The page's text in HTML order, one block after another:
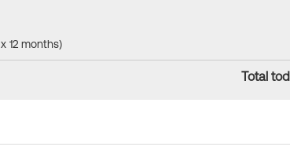
12 months)
Total